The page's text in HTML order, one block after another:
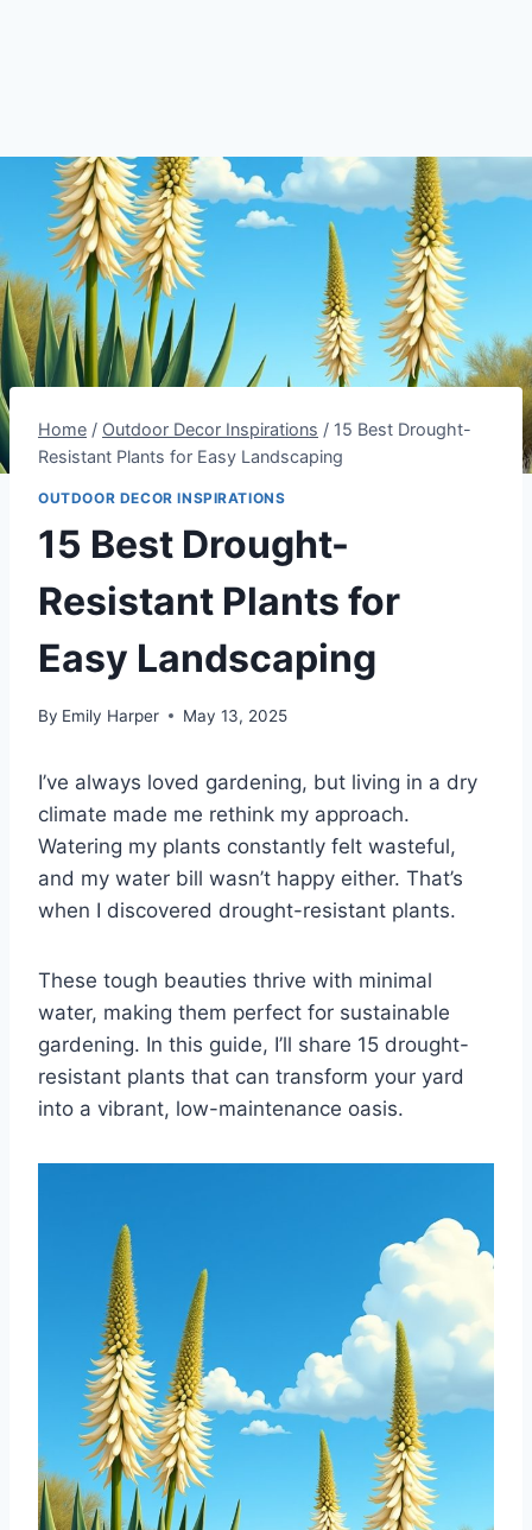
Home / Outdoor Decor Inspirations / 15 Best Drought-
Resistant Plants for Easy Landscaping
OUTDOOR DECOR INSPIRATIONS
15 Best Drought-
Resistant Plants for
Easy Landscaping
By Emily Harper May 13, 2025
I’ve always loved gardening, but living in a dry
climate made me rethink my approach.
Watering my plants constantly felt wasteful,
and my water bill wasn’t happy either. That’s
when I discovered drought-resistant plants.
These tough beauties thrive with minimal
water, making them perfect for sustainable
gardening. In this guide, I’ll share 15 drought-
resistant plants that can transform your yard
into a vibrant, low-maintenance oasis.